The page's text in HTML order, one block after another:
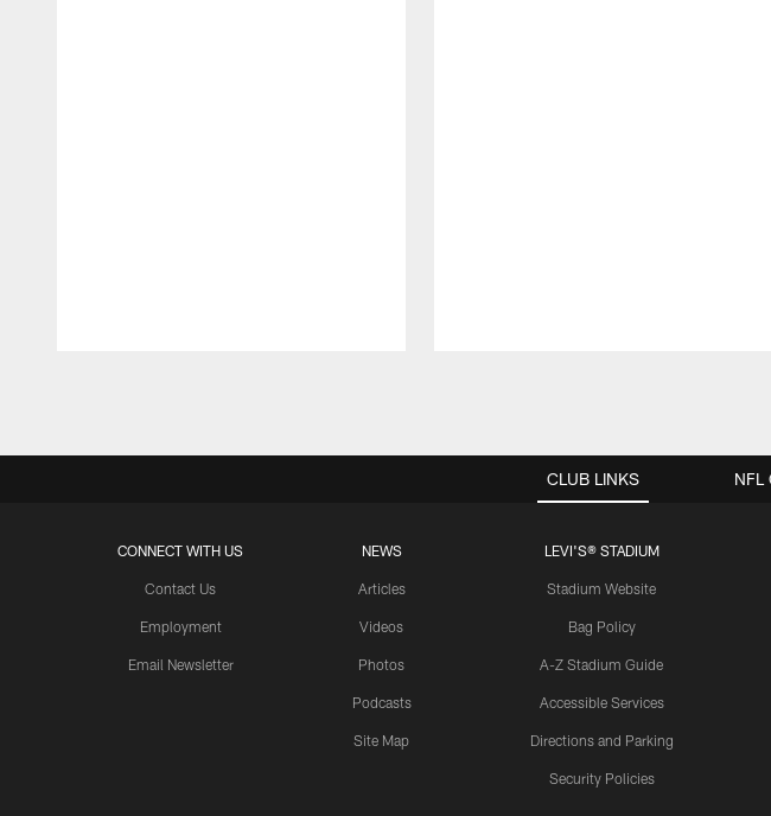
CLUB LINKS
CONNECT WITH US
Contact Us
Employment
Email Newsletter
NEWS
Articles
Videos
Photos
Podcasts
Site Map
LEVI'S® STADIUM
Stadium Website
Bag Policy
A-Z Stadium Guide
Accessible Services
Directions and Parking
Security Policies
NFL